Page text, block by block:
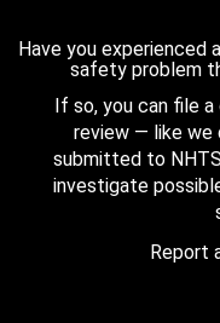
Have you experienced
safety problem
If so, you can file
review — like we
submitted to
investigate
Report